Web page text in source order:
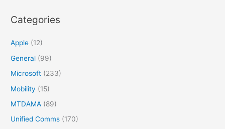
Categories
Apple (12)
General (99)
Microsoft (233)
Mobility (15)
MTDAMA (89)
Unified Comms (170)